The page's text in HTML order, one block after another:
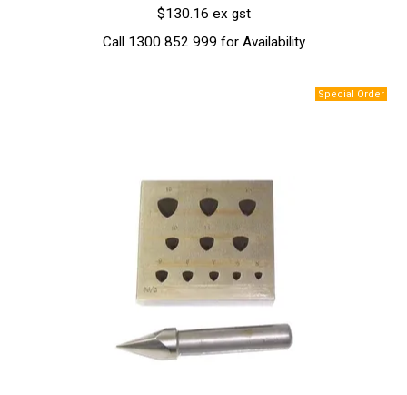
$130.16 ex gst
Call 1300 852 999 for Availability